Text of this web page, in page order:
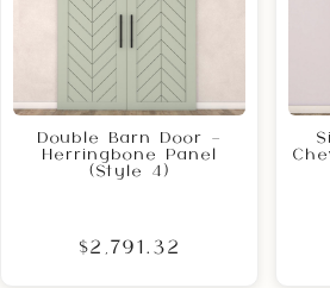
Double Barn Door –
Herringbone Panel
(Style 4)
$2,791.32